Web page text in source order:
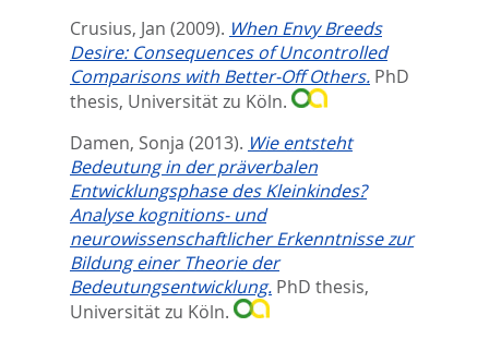
Crusius, Jan (2009). When Envy Breeds
Desire: Consequences of Uncontrolled
Comparisons with Better-Off Others. PhD
thesis, Universität zu Köln.
Damen, Sonja (2013). Wie entsteht
Bedeutung in der präverbalen
Entwicklungsphase des Kleinkindes?
Analyse kognitions- und
neurowissenschaftlicher Erkenntnisse zur
Bildung einer Theorie der
Bedeutungsentwicklung. PhD thesis,
Universität zu Köln.